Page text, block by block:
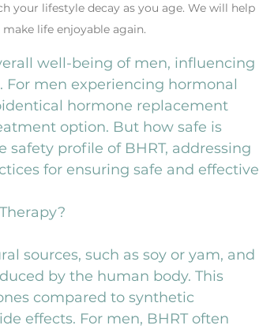
your lifestyle decay as you age. We will help
life enjoyable again.
well-being of men, influencing
For men experiencing hormonal
hormone replacement
option. But how safe is
safety profile of BHRT, addressing
for ensuring safe and effective
sources, such as soy or yam, and
by the human body. This
compared to synthetic
effects. For men, BHRT often